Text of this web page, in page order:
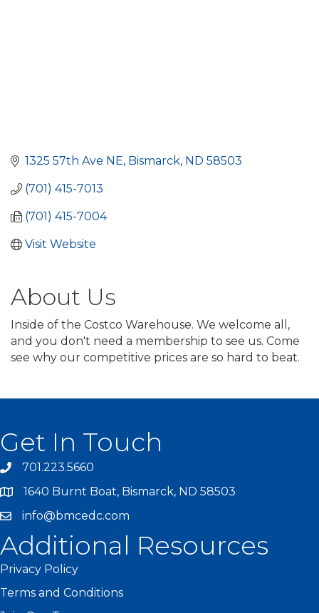
1325 57th Ave NE Bismarck ND 58503
(701) 415-7013
(701) 415-7004
Visit Website
About Us
Inside of the Costco Warehouse. We welcome all,
and you don't need a membership to see us. Come
see why our competitive prices are so hard to beat.
Get In Touch
701.223.5660
1640 Burnt Boat, Bismarck, ND 58503
info@bmcedc.com
Additional Resources
Privacy Policy
Terms and Conditions